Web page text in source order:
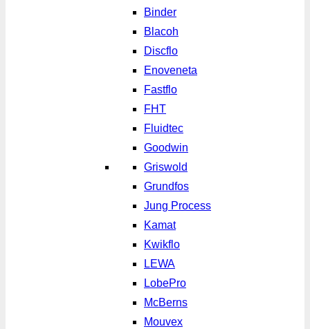
Binder
Blacoh
Discflo
Enoveneta
Fastflo
FHT
Fluidtec
Goodwin
Griswold
Grundfos
Jung Process
Kamat
Kwikflo
LEWA
LobePro
McBerns
Mouvex